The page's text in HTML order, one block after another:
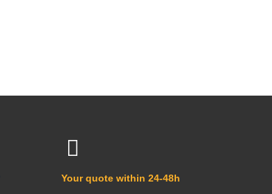
Your quote within 24-48h